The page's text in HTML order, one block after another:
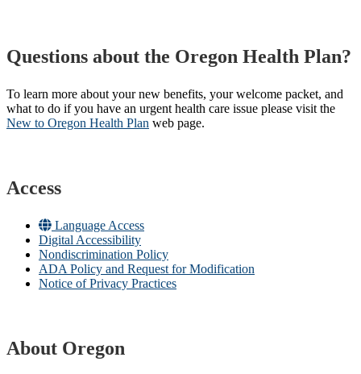
Questions about the Oregon Health Plan?
To learn more about your new benefits, your welcome packet, and
what to do if you have an urgent health care issue please visit the
New to Oregon Health Plan​ web page​.
Access
Language Access
Digital Accessibility
Nondiscrimination Policy
ADA Policy and Request for Modification
Notice of Privacy Practices
About Oregon